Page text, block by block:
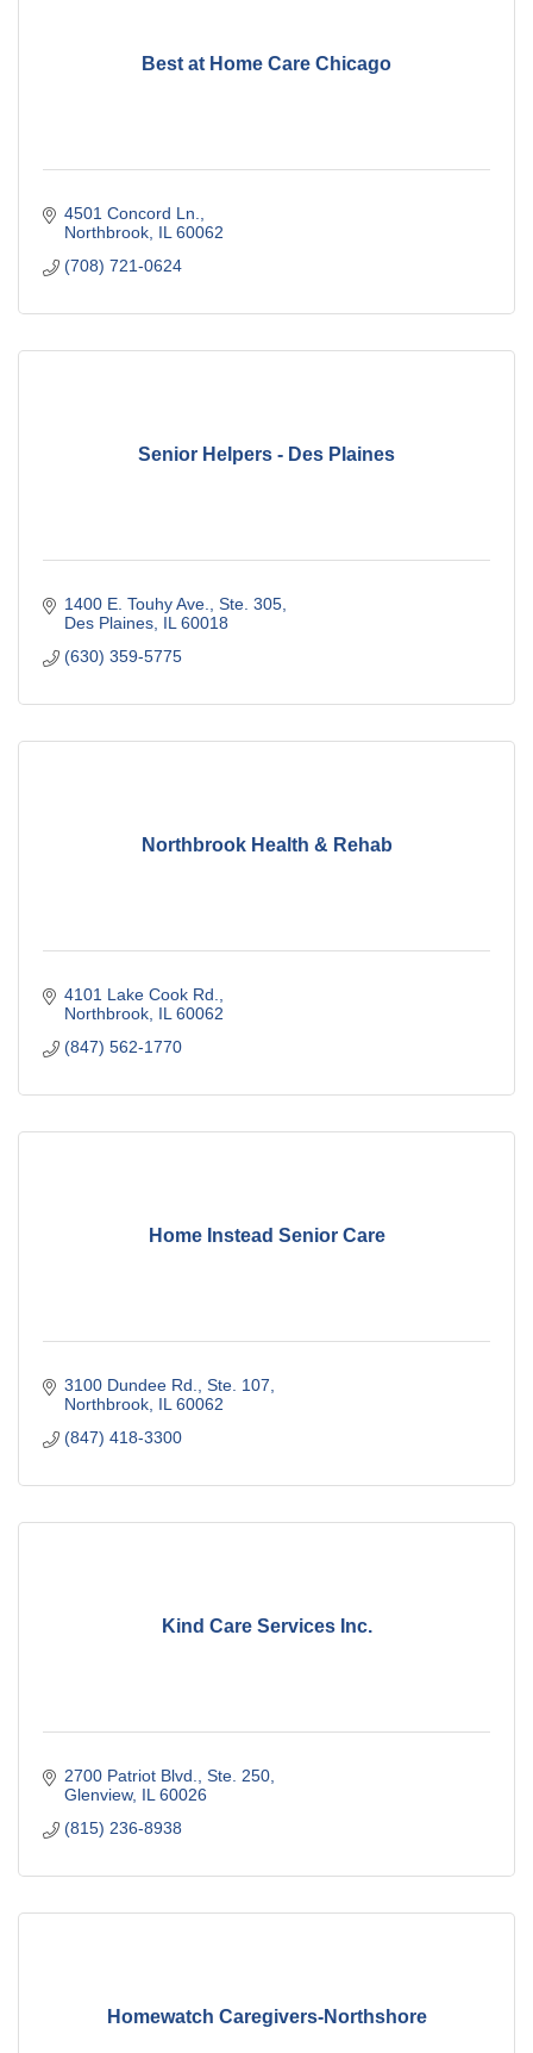
Best at Home Care Chicago
4501 Concord Ln.
Northbrook IL 60062
(708) 721-0624
Senior Helpers - Des Plaines
1400 E. Touhy Ave., Ste. 305
Des Plaines IL 60018
(630) 359-5775
Northbrook Health & Rehab
4101 Lake Cook Rd.
Northbrook IL 60062
(847) 562-1770
Home Instead Senior Care
3100 Dundee Rd., Ste. 107
Northbrook IL 60062
(847) 418-3300
Kind Care Services Inc.
2700 Patriot Blvd., Ste. 250
Glenview IL 60026
(815) 236-8938
Homewatch Caregivers-Northshore